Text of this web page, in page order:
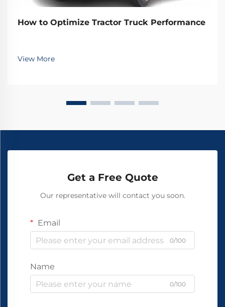
How to Optimize Tractor Truck Performance
View More
Get a Free Quote
Our representative will contact you soon.
Email
0/100
Name
0/100